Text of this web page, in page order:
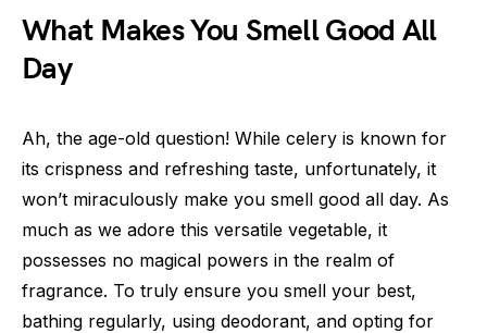
What Makes You Smell Good All
Day
Ah, the age-old question! While celery is known for
its crispness and refreshing taste, unfortunately, it
won’t miraculously make you smell good all day. As
much as we adore this versatile vegetable, it
possesses no magical powers in the realm of
fragrance. To truly ensure you smell your best,
bathing regularly, using deodorant, and opting for